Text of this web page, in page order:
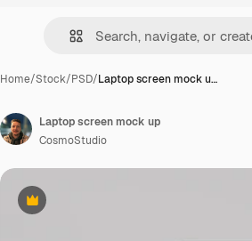
Home/Stock/PSD/Laptop screen mock u…
Premium
Laptop screen mock up
CosmoStudio